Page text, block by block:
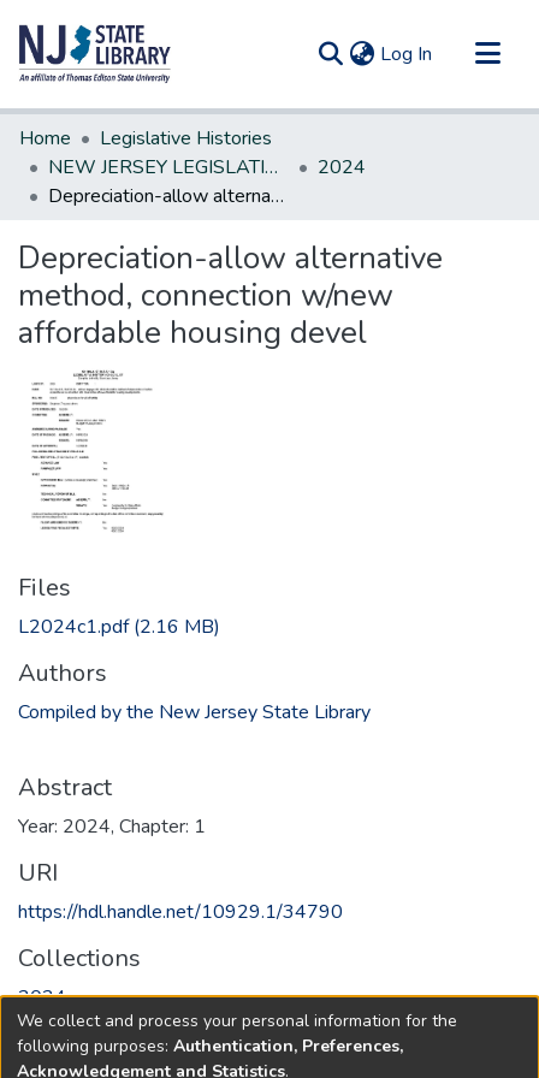
Log In (current)
Communities & Collections
All of DSpace
Statistics
Home
Legislative Histories
NEW JERSEY LEGISLATIVE HISTORIES
2024
Depreciation-allow alternative method, connection w/new affordable housing devel
Depreciation-allow alternative
method, connection w/new
affordable housing devel
Files
L2024c1.pdf(2.16 MB)
Authors
Compiled by the New Jersey State Library
Abstract
Year: 2024, Chapter: 1
URI
https://hdl.handle.net/10929.1/34790
Collections
2024
Full item page
We collect and process your personal information for the
following purposes: Authentication, Preferences,
Acknowledgement and Statistics.